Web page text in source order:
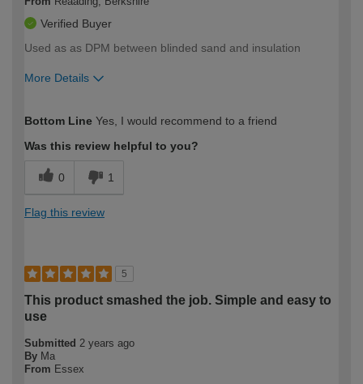
Verified Buyer
Used as as DPM between blinded sand and insulation
More Details
expertise?
Bottom Line Yes, I would recommend to a friend
Was this review helpful to you?
0 1
Flag this review
5
This product smashed the job. Simple and easy to
use
Submitted 2 years ago
By Ma
From Essex